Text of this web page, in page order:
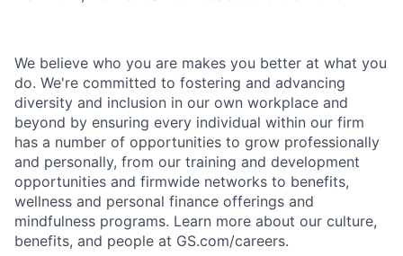
We believe who you are makes you better at what you
do. We're committed to fostering and advancing
diversity and inclusion in our own workplace and
beyond by ensuring every individual within our firm
has a number of opportunities to grow professionally
and personally, from our training and development
opportunities and firmwide networks to benefits,
wellness and personal finance offerings and
mindfulness programs. Learn more about our culture,
benefits, and people at GS.com/careers.